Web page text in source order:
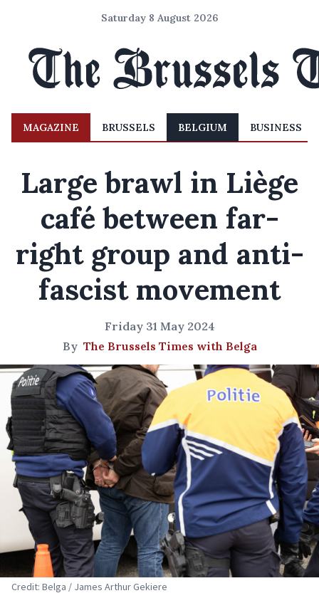
Saturday 8 August 2026
MAGAZINE BRUSSELS BELGIUM BUSINESS
Large brawl in Liège
café between far-
right group and anti-
fascist movement
Friday 31 May 2024
By The Brussels Times with Belga
Credit: Belga / James Arthur Gekiere